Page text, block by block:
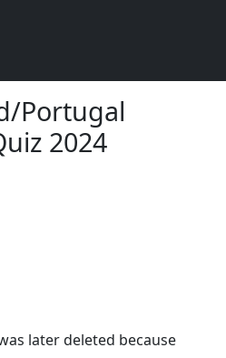
Portugal
2024
later deleted because